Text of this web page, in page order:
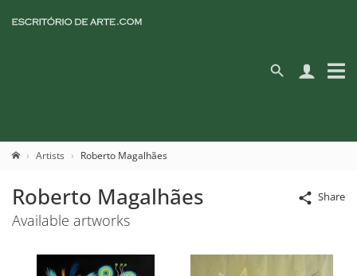
Artists Roberto Magalhães
Share
Roberto Magalhães
Available artworks